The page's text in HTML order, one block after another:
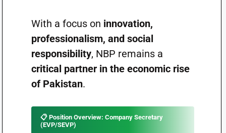
With a focus on innovation,
professionalism, and social
responsibility, NBP remains a
critical partner in the economic rise
of Pakistan.
📋 Position Overview: Company Secretary
(EVP/SEVP)